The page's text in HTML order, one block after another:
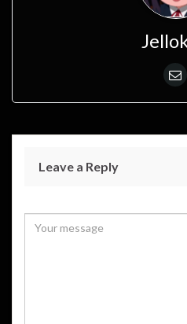
Leave a Reply